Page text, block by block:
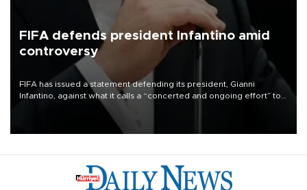
FIFA defends president Infantino amid
controversy
FIFA has issued a statement defending its president, Gianni
Infantino, against what it calls a “concerted and ongoing effort” to
undermine his leadership of the organization.